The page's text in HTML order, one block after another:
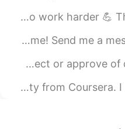
As not only a teacher but as a friend I will
Good afternoon wonderful people. It’s
Different Ways To Say "Like” >Admire
I am doing "First Korean Step" Course by